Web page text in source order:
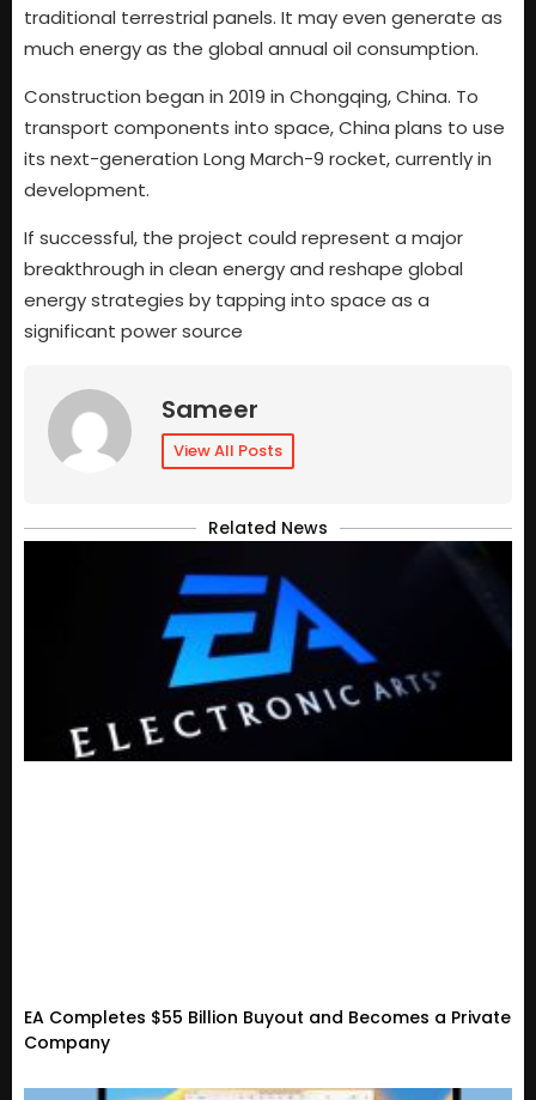
traditional terrestrial panels. It may even generate as
much energy as the global annual oil consumption.
Construction began in 2019 in Chongqing, China. To
transport components into space, China plans to use
its next-generation Long March-9 rocket, currently in
development.
If successful, the project could represent a major
breakthrough in clean energy and reshape global
energy strategies by tapping into space as a
significant power source
Sameer
View All Posts
Related News
EA Completes $55 Billion Buyout and Becomes a Private
Company